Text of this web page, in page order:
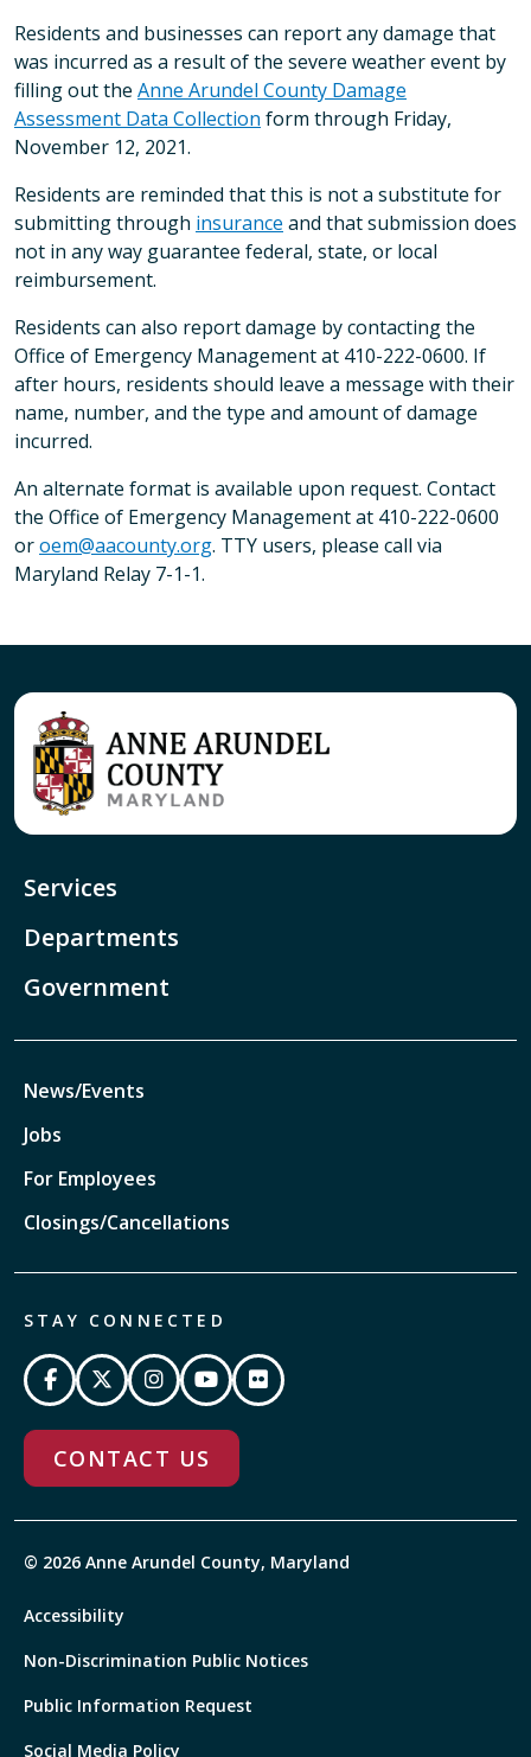
Residents and businesses can report any damage that
was incurred as a result of the severe weather event by
filling out the Anne Arundel County Damage
Assessment Data Collection form through Friday,
November 12, 2021.
Residents are reminded that this is not a substitute for
submitting through insurance and that submission does
not in any way guarantee federal, state, or local
reimbursement.
Residents can also report damage by contacting the
Office of Emergency Management at 410-222-0600. If
after hours, residents should leave a message with their
name, number, and the type and amount of damage
incurred.
An alternate format is available upon request. Contact
the Office of Emergency Management at 410-222-0600
oroem@aacounty.org. TTY users, please call via
Maryland Relay 7-1-1.
Services
Departments
Government
News/Events
Jobs
For Employees
Closings/Cancellations
STAY CONNECTED
CONTACT US
© 2026 Anne Arundel County, Maryland
Accessibility
Non-Discrimination Public Notices
Public Information Request
Social Media Policy